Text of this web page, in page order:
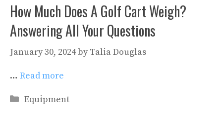
How Much Does A Golf Cart Weigh?
Answering All Your Questions
January 30, 2024by Talia Douglas
… Read more
Categories
Equipment